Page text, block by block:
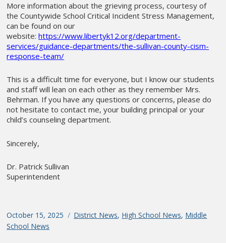
More information about the grieving process, courtesy of
the Countywide School Critical Incident Stress Management,
can be found on our
website:https://www.libertyk12.org/department-
services/guidance-departments/the-sullivan-county-cism-
response-team/
This is a difficult time for everyone, but I know our students
and staff will lean on each other as they remember Mrs.
Behrman. If you have any questions or concerns, please do
not hesitate to contact me, your building principal or your
child’s counseling department.
Sincerely,
Dr. Patrick Sullivan
Superintendent
Posted
on
October 15, 2025 Categories
District News, High School News, Middle
School News